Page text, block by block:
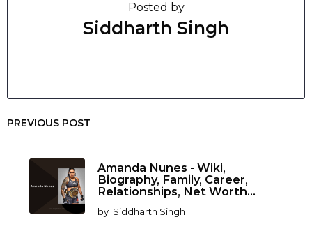
Posted by
Siddharth Singh
PREVIOUS POST
Amanda Nunes - Wiki,
Biography, Family, Career,
Relationships, Net Worth...
by Siddharth Singh